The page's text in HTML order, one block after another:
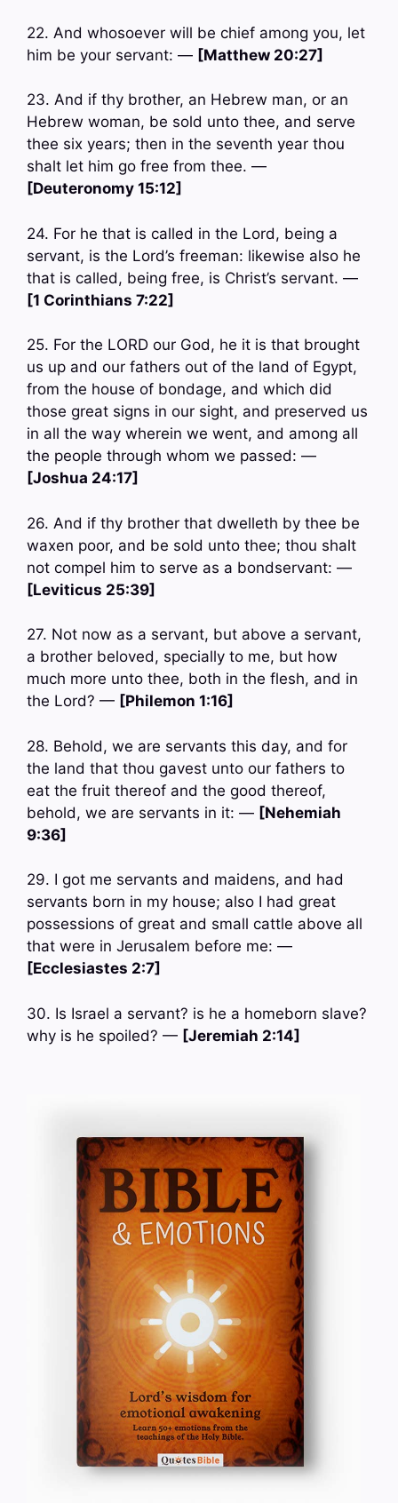
22. And whosoever will be chief among you, let
him be your servant: — [Matthew 20:27]
23. And if thy brother, an Hebrew man, or an
Hebrew woman, be sold unto thee, and serve
thee six years; then in the seventh year thou
shalt let him go free from thee. —
[Deuteronomy 15:12]
24. For he that is called in the Lord, being a
servant, is the Lord’s freeman: likewise also he
that is called, being free, is Christ’s servant. —
[1 Corinthians 7:22]
25. For the LORD our God, he it is that brought
us up and our fathers out of the land of Egypt,
from the house of bondage, and which did
those great signs in our sight, and preserved us
in all the way wherein we went, and among all
the people through whom we passed: —
[Joshua 24:17]
26. And if thy brother that dwelleth by thee be
waxen poor, and be sold unto thee; thou shalt
not compel him to serve as a bondservant: —
[Leviticus 25:39]
27. Not now as a servant, but above a servant,
a brother beloved, specially to me, but how
much more unto thee, both in the flesh, and in
the Lord? — [Philemon 1:16]
28. Behold, we are servants this day, and for
the land that thou gavest unto our fathers to
eat the fruit thereof and the good thereof,
behold, we are servants in it: — [Nehemiah
9:36]
29. I got me servants and maidens, and had
servants born in my house; also I had great
possessions of great and small cattle above all
that were in Jerusalem before me: —
[Ecclesiastes 2:7]
30. Is Israel a servant? is he a homeborn slave?
why is he spoiled? — [Jeremiah 2:14]